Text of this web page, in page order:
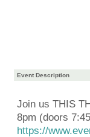
Event Description
Join us THIS
8pm (doors
https://